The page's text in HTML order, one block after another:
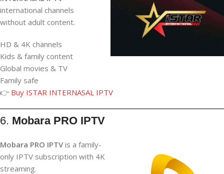
international channels
without adult content.
HD & 4K channels
Kids & family content
Global movies & TV
Family safe
👉 Buy ISTAR INTERNASAL IPTV
6. Mobara PRO IPTV
Mobara PRO IPTV is a family-
only IPTV subscription with 4K
streaming.